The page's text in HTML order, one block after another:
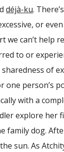
déjà-ku.
or
we can’t help
to or
sharedness of
one person’s
with a
explore her
family dog.
sun. As